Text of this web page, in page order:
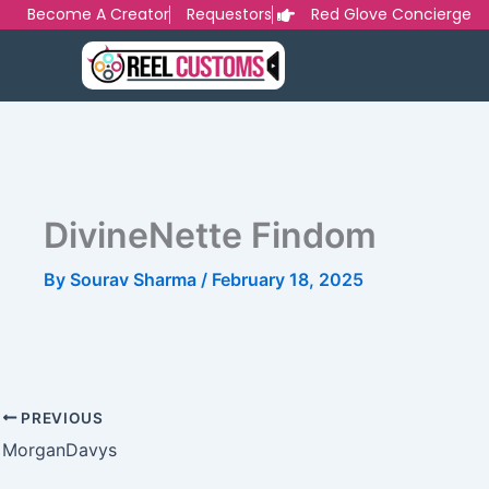
SkipBecome A Creator Requestors Red Glove Concierge
DivineNette Findom
By Sourav Sharma / February 18, 2025
PREVIOUS
MorganDavys